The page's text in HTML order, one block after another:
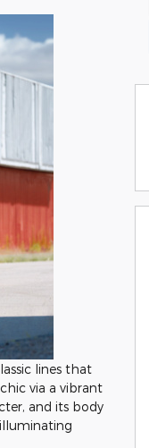
lines that
via a vibrant
and its body